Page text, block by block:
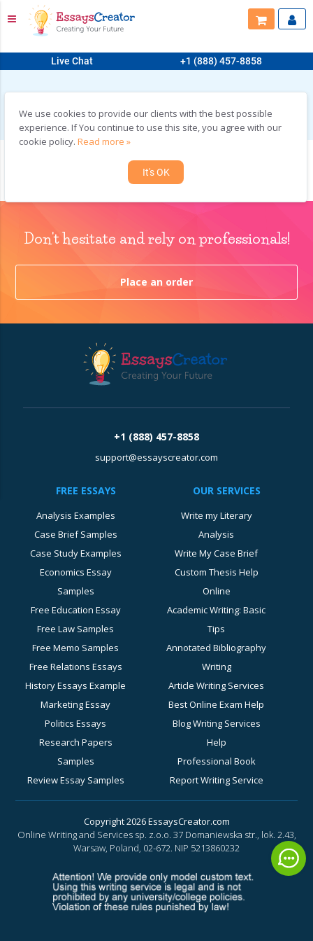
Live Chat +1 (888) 457-8858
HOME>SAMPLES>COURSEWORK
COURSEWORK
Addressing Challenges through Management Information Systems
Don't hesitate and rely on professionals!
Place an order
+1 (888) 457-8858
support@essayscreator.com
FREE ESSAYS
Analysis Examples
Case Brief Samples
Case Study Examples
Economics Essay
Samples
Free Education Essay
Free Law Samples
Free Memo Samples
Free Relations Essays
History Essays Example
Marketing Essay
Politics Essays
Research Papers
Samples
Review Essay Samples
Sociology Essay
Examples
Synopsis Samples
OUR SERVICES
Write my Literary
Analysis
Write My Case Brief
Custom Thesis Help
Online
Academic Writing: Basic
Tips
Annotated Bibliography
Writing
Article Writing Services
Best Online Exam Help
Blog Writing Services
Help
Professional Book
Report Writing Service
for Academic Success
Business Essay Writing
Help
Buy a History Paper
Buy a Motivation Letter
Online
Buy a PowerPoint Poster
Copyright 2026 EssaysCreator.com
Online Writing and Services sp. z.o.o. 37 Domaniewska str., lok. 2.43,
Warsaw, Poland, 02-672. NIP 5213860232
We use cookies to provide our clients with the best possible
experience. If You continue to use this site, you agree with our
cookie policy. Read more »
It's OK